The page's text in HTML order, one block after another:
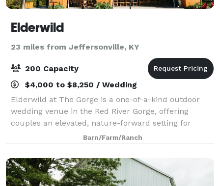
Elderwild
23 miles from Jeffersonville, KY
200 Capacity
$4,000 to $8,250 / Wedding
Elderwild at The Gorge is a one-of-a-kind outdoor
wedding venue in the Red River Gorge, offering
couples an elevated, nature-forward setting for
unforgettable celebrations. Set among ancient
forests and stunning natural landscapes, Elderwi
Barn/Farm/Ranch